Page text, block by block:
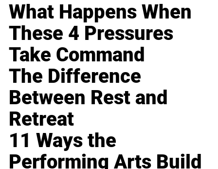
What Happens When
These 4 Pressures
Take Command
The Difference
Between Rest and
Retreat
11 Ways the
Performing Arts Build